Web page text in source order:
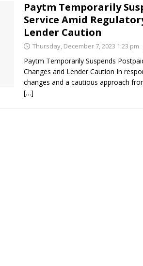
Paytm Temporarily
Service Amid
Lender Caution
Thursday, December 7, 2023 1:23 pm
Paytm Temporarily Suspends
Changes and Lender Caution In
changes and a cautious approach
[…]